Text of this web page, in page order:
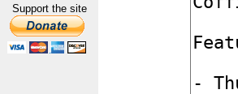
Support the site